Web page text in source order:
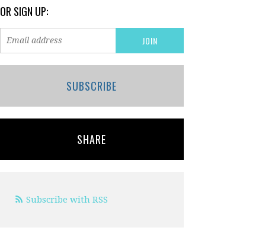
OR SIGN UP:
SUBSCRIBE
SHARE
Subscribe with RSS